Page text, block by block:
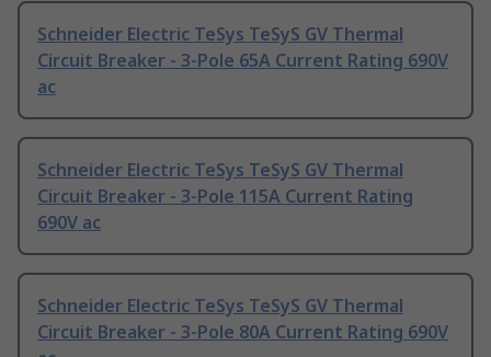
Schneider Electric TeSys TeSyS GV Thermal
Circuit Breaker - 3-Pole 65A Current Rating 690V
ac
Schneider Electric TeSys TeSyS GV Thermal
Circuit Breaker - 3-Pole 115A Current Rating
690V ac
Schneider Electric TeSys TeSyS GV Thermal
Circuit Breaker - 3-Pole 80A Current Rating 690V